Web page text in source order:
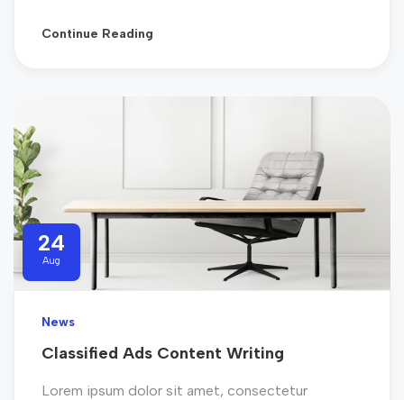
Continue Reading
24
Aug
News
Classified Ads Content Writing
Lorem ipsum dolor sit amet, consectetur